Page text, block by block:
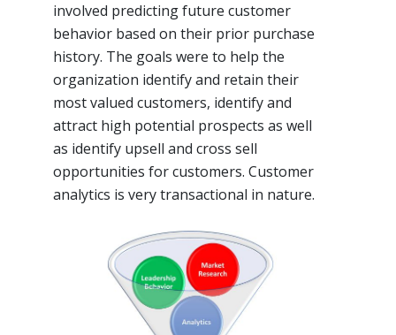
involved predicting future customer
behavior based on their prior purchase
history. The goals were to help the
organization identify and retain their
most valued customers, identify and
attract high potential prospects as well
as identify upsell and cross sell
opportunities for customers. Customer
analytics is very transactional in nature.